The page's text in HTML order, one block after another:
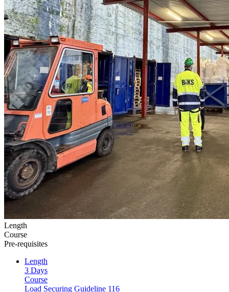
Length
Course
Pre-requisites
Length
3 Days
Course
Load Securing Guideline 116